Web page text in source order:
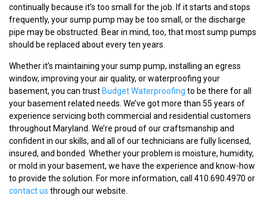
continually because it’s too small for the job. If it starts and stops
frequently, your sump pump may be too small, or the discharge
pipe may be obstructed. Bear in mind, too, that most sump pumps
should be replaced about every ten years.
Whether it’s maintaining your sump pump, installing an egress
window, improving your air quality, or waterproofing your
basement, you can trust Budget Waterproofing to be there for all
your basement related needs. We’ve got more than 55 years of
experience servicing both commercial and residential customers
throughout Maryland. We’re proud of our craftsmanship and
confident in our skills, and all of our technicians are fully licensed,
insured, and bonded. Whether your problem is moisture, humidity,
or mold in your basement, we have the experience and know-how
to provide the solution. For more information, call 410.690.4970 or
contact us through our website.